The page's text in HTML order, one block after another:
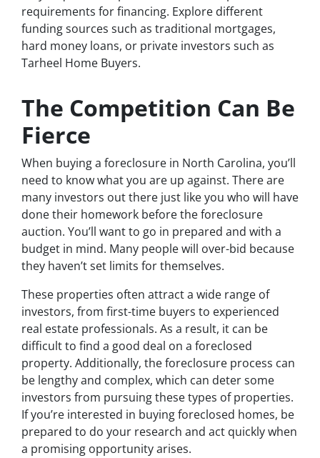
requirements for financing. Explore different
funding sources such as traditional mortgages,
hard money loans, or private investors such as
Tarheel Home Buyers.
The Competition Can Be
Fierce
When buying a foreclosure in North Carolina, you’ll
need to know what you are up against. There are
many investors out there just like you who will have
done their homework before the foreclosure
auction. You’ll want to go in prepared and with a
budget in mind. Many people will over-bid because
they haven’t set limits for themselves.
These properties often attract a wide range of
investors, from first-time buyers to experienced
real estate professionals. As a result, it can be
difficult to find a good deal on a foreclosed
property. Additionally, the foreclosure process can
be lengthy and complex, which can deter some
investors from pursuing these types of properties.
If you’re interested in buying foreclosed homes, be
prepared to do your research and act quickly when
a promising opportunity arises.